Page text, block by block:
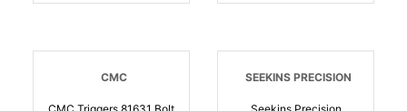
CMC SEEKINS PRECISION